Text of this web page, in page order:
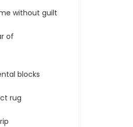
without guilt
of
blocks
rug